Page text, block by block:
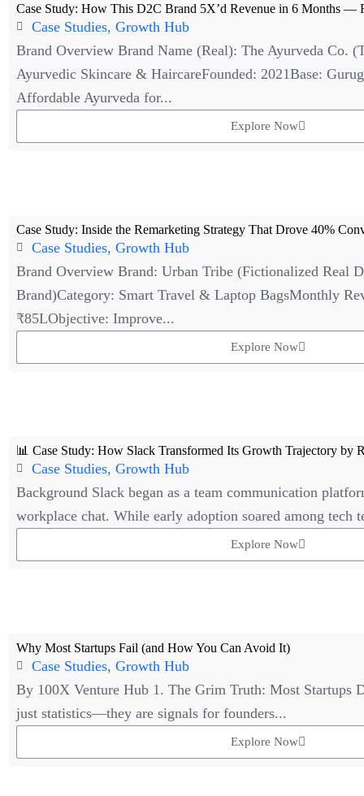
Case Study: How This D2C Brand 5X’d Revenue in 6 Months —
Case Studies, Growth Hub
Brand Overview Brand Name (Real): The Ayurveda Co.
Ayurvedic Skincare & HaircareFounded: 2021Base:
Affordable Ayurveda for...
Explore Now
Case Study: Inside the Remarketing Strategy That Drove 40%
Case Studies, Growth Hub
Brand Overview Brand: Urban Tribe (Fictionalized Real
Brand)Category: Smart Travel & Laptop BagsMonthly
₹85LObjective: Improve...
Explore Now
📊 Case Study: How Slack Transformed Its Growth Trajectory by
Case Studies, Growth Hub
Background Slack began as a team communication
workplace chat. While early adoption soared among tech
Explore Now
Why Most Startups Fail (and How You Can Avoid It)
Case Studies, Growth Hub
By 100X Venture Hub 1. The Grim Truth: Most Startups
just statistics—they are signals for founders...
Explore Now